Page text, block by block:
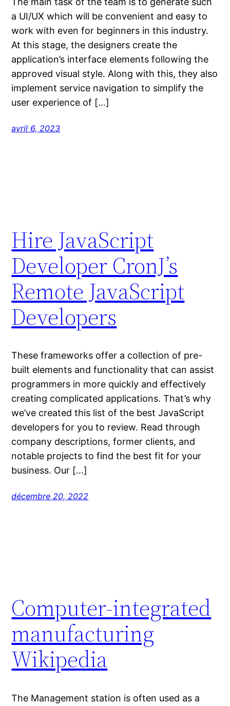
a UI/UX which will be convenient and easy to
work with even for beginners in this industry.
At this stage, the designers create the
application’s interface elements following the
approved visual style. Along with this, they also
implement service navigation to simplify the
user experience of […]
avril 6, 2023
Hire JavaScript
Developer CronJ’s
Remote JavaScript
Developers
These frameworks offer a collection of pre-
built elements and functionality that can assist
programmers in more quickly and effectively
creating complicated applications. That’s why
we’ve created this list of the best JavaScript
developers for you to review. Read through
company descriptions, former clients, and
notable projects to find the best fit for your
business. Our […]
décembre 20, 2022
Computer-integrated
manufacturing
Wikipedia
The Management station is often used as a